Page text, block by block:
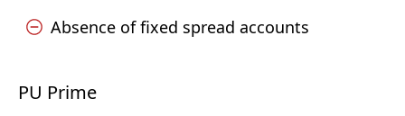
Absence of fixed spread accounts
PU Prime